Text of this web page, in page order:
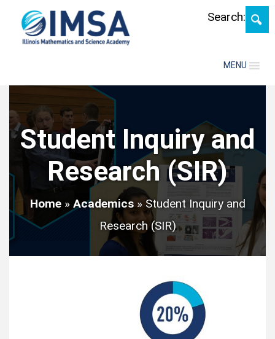
MENU
Search:
Student Inquiry and
Research (SIR)
Home» Academics» Student Inquiry and
Research (SIR)